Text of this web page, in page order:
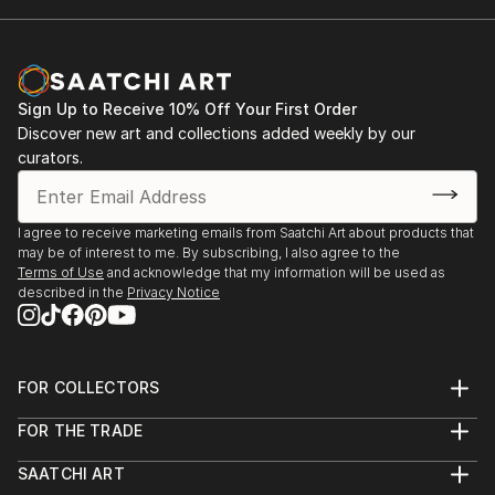
Sign Up to Receive 10% Off Your First Order
Discover new art and collections added weekly by our
curators.
I agree to receive marketing emails from Saatchi Art about products that
may be of interest to me. By subscribing, I also agree to the
Terms of Use and acknowledge that my information will be used as
described in the Privacy Notice
FOR COLLECTORS
Help Center
Commissions
FOR THE TRADE
Trade Program
SAATCHI ART